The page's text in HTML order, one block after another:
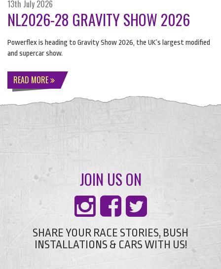
13th July 2026
NL2026-28 GRAVITY SHOW 2026
Powerflex is heading to Gravity Show 2026, the UK’s largest modified
and supercar show.
READ MORE
JOIN US ON
SHARE YOUR RACE STORIES, BUSH
INSTALLATIONS & CARS WITH US!